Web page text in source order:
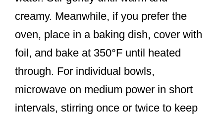
creamy. Meanwhile, if you prefer the
oven, place in a baking dish, cover with
foil, and bake at 350°F until heated
through. For individual bowls,
microwave on medium power in short
intervals, stirring once or twice to keep